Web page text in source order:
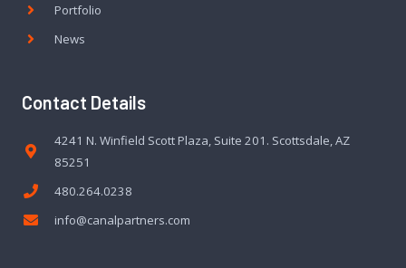
Portfolio
News
Contact Details
4241 N. Winfield Scott Plaza, Suite 201. Scottsdale, AZ
85251
480.264.0238
info@canalpartners.com